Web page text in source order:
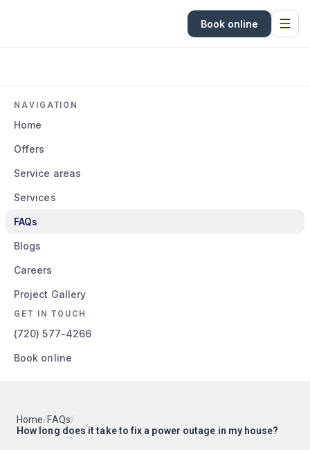
Book online
NAVIGATION
Home
Offers
Service areas
Services
FAQs
Blogs
Careers
Project Gallery
GET IN TOUCH
(720) 577-4266
Book online
Home/FAQs/
How long does it take to fix a power outage in my house?